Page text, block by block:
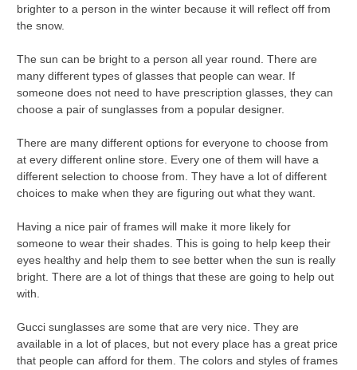
brighter to a person in the winter because it will reflect off from
the snow.
The sun can be bright to a person all year round. There are
many different types of glasses that people can wear. If
someone does not need to have prescription glasses, they can
choose a pair of sunglasses from a popular designer.
There are many different options for everyone to choose from
at every different online store. Every one of them will have a
different selection to choose from. They have a lot of different
choices to make when they are figuring out what they want.
Having a nice pair of frames will make it more likely for
someone to wear their shades. This is going to help keep their
eyes healthy and help them to see better when the sun is really
bright. There are a lot of things that these are going to help out
with.
Gucci sunglasses are some that are very nice. They are
available in a lot of places, but not every place has a great price
that people can afford for them. The colors and styles of frames